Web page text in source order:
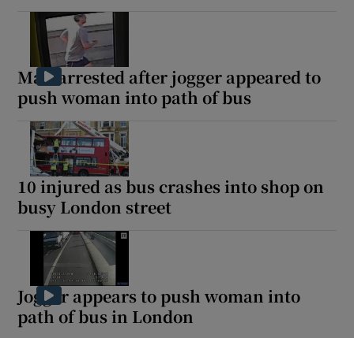
Show Podcasts sub sections
Man arrested after jogger appeared to
push woman into path of bus
10 injured as bus crashes into shop on
busy London street
Jogger appears to push woman into
path of bus in London